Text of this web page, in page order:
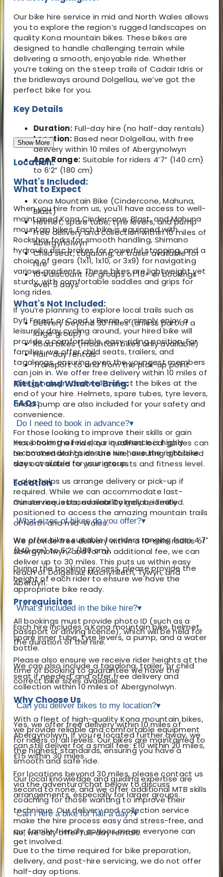
Our bike hire service in mid and North Wales allows
you to explore the region’s rugged landscapes on
quality Kona mountain bikes. These bikes are
designed to handle challenging terrain while
delivering a smooth, enjoyable ride. Whether
you’re taking on the steep trails of Cadair Idris or
the bridleways around Dolgellau, we’ve got the
perfect bike for you.
Key Details
Duration: Full-day hire (no half-day rentals)
Location: Based near Dolgellau, with free
delivery within 10 miles of Abergynolwyn
Age Range: Suitable for riders 4′7″ (140 cm)
to 6′2″ (180 cm)
What to Expect
When you hire from us, you'll have access to well-
maintained Kona Cindercone, Blast, and Mahuna
mountain bikes. Each bike is equipped with
Rockshox forks for smooth handling, Shimano
hydraulic disc brakes for powerful stopping, and a
choice of gears (1x11, 1x10, or 3x9) for navigating
various gradients. These bikes are lightweight yet
sturdy, with comfortable saddles and grips for
long rides.
If you’re planning to explore local trails such as
Dyfi Forest or Coed y Brenin, or simply enjoy a
leisurely day cycling around, your hired bike will
provide a comfortable, easy-riding position. For
families, we offer child seats, trailers, and
tagalongs, ensuring even the youngest members
can join in. We offer free delivery within 10 miles of
Abergynolwyn, and we’ll collect the bikes at the
end of your hire. Helmets, spare tubes, tyre levers,
and a pump are also included for your safety and
convenience.
For those looking to improve their skills or gain
more from their ride, our qualified local guides can
be booked alongside the hire, ensuring a tailored
day out suited to your interests and fitness level.
Location
Our service is based near Dolgellau, ideally
positioned to access the amazing mountain trails
of North and mid-Wales.
We provide free delivery within a 10-mile radius of
Abergynolwyn, and for an additional fee, we can
deliver up to 30 miles. This puts us within easy
reach of Dolgellau, Machynlleth, Tywyn, and
Aberdyfi.
Prerequisites
All bookings must provide photo ID (such as a
passport or driving licence), which will be held for
the duration of the hire.
Please also ensure we receive rider heights at the
time of booking to guarantee we have the
correct bike sizes available.
Why Choose Us
With a fleet of high-quality Kona mountain bikes,
we provide reliable and comfortable equipment
for riders of all levels. Our bikes are maintained to
the highest standards, ensuring you have a
smooth and safe ride.
Our local knowledge and guiding expertise are
second to none, and we offer additional MTB skills
coaching for those wanting to improve their
technique. Our delivery and collection service
make the hire process easy and stress-free, and
our family-friendly options mean everyone can
get involved.
Show More
Location:
What's Included:
Kona Mountain Bike (Cindercone, Mahuna,
Blast)
Helmet, spare tube, tyre levers, and pump
Free delivery and collection within 10 miles of
Abergynolwyn
Child seat, tagalong, or trailer available for
hire
10% discount for groups of 10+ or bookings
over 5 days
What's Not Included:
Delivery beyond 30 miles (unless part of a
large group)
Road bikes (mountain bikes only available)
Half-day rentals
Transport to and from the pick-up point
Kit List and What to Bring:
FAQs:
Do I need to book in advance?▾
Yes, booking a few days in advance is highly
recommended to ensure we have the right bike
sizes available for your group.
It also helps us arrange delivery or pick-up if
required. While we can accommodate last-
minute requests, availability may be limited.
What sizes of bikes do you offer?▾
We offer bikes suitable for riders ranging from 4′7″
(140 cm) to 6′2″ (180 cm).
During the booking process, please provide the
height of each rider to ensure we have the
appropriate bike ready.
What’s included in the bike hire?▾
Each hire includes a Kona mountain bike, helmet,
spare inner tube, tyre levers, a pump, and a water
bottle.
We can also include a tagalong, trailer, or child
seat if needed, and offer free delivery and
collection within 10 miles of Abergynolwyn.
Can you deliver bikes to my location?▾
Yes, we offer free delivery within 10 miles of
Abergynolwyn. If you're located further away, we
can still deliver for a small fee: £10 within 20 miles,
£15 within 30 miles.
For locations beyond 30 miles, please contact us
via the adventuro chat below to discuss
arrangements, especially for larger groups.
Can I hire a bike for half a day?▾
No, we only offer full-day rentals.
Due to the time required for bike preparation,
delivery, and post-hire servicing, we do not offer
half-day options.